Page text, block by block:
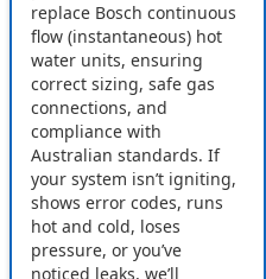
replace Bosch continuous
flow (instantaneous) hot
water units, ensuring
correct sizing, safe gas
connections, and
compliance with
Australian standards. If
your system isn’t igniting,
shows error codes, runs
hot and cold, loses
pressure, or you’ve
noticed leaks, we’ll